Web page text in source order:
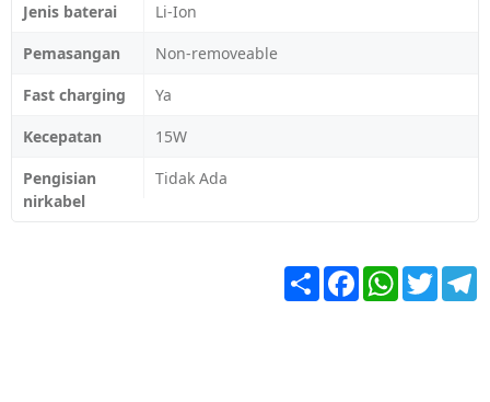
Jenis baterai
Li-Ion
Pemasangan
Non-removeable
Fast charging
Ya
Kecepatan
15W
Pengisian
nirkabel
Tidak Ada
Share FacebookWhatsApp
Twitter